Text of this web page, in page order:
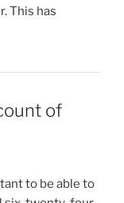
This has
of
to be able to